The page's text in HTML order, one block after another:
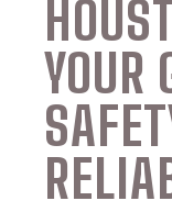
YOUR